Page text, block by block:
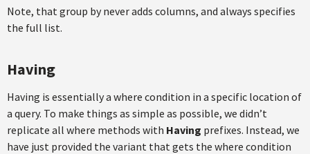
Note, that group by never adds columns, and always specifies
the full list.
Having
Having is essentially a where condition in a specific location of
a query. To make things as simple as possible, we didn’t
replicate all where methods with Having prefixes. Instead, we
have just provided the variant that gets the where condition